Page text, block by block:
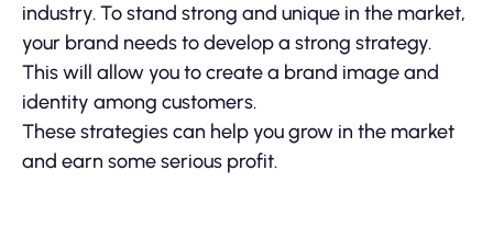
industry. To stand strong and unique in the market,
your brand needs to develop a strong strategy.
This will allow you to create a brand image and
identity among customers.
These strategies can help you grow in the market
and earn some serious profit.